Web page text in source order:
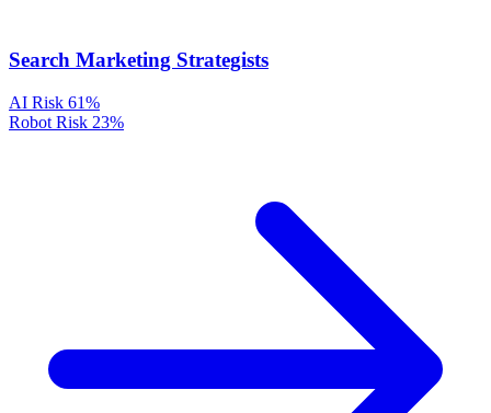
Search Marketing Strategists
AI Risk 61%
Robot Risk 23%